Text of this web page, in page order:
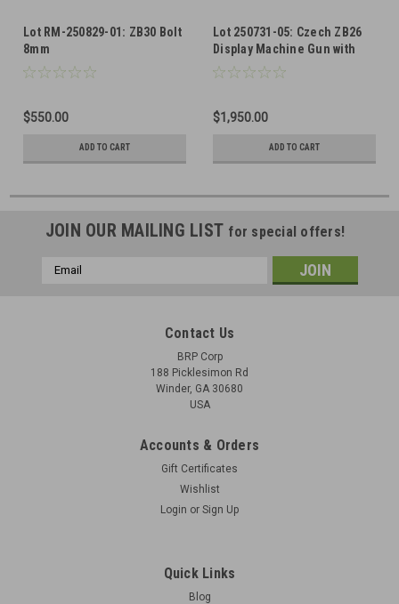
Lot RM-250829-01: ZB30 Bolt
8mm
$550.00
ADD TO CART
Lot 250731-05: Czech ZB26
Display Machine Gun with
ZB30 Bolts and Barrel
$1,950.00
ADD TO CART
JOIN OUR MAILING LIST for special offers!
Email
Contact Us
BRP Corp
188 Picklesimon Rd
Winder, GA 30680
USA
Accounts & Orders
Gift Certificates
Wishlist
Login or Sign Up
Quick Links
Blog